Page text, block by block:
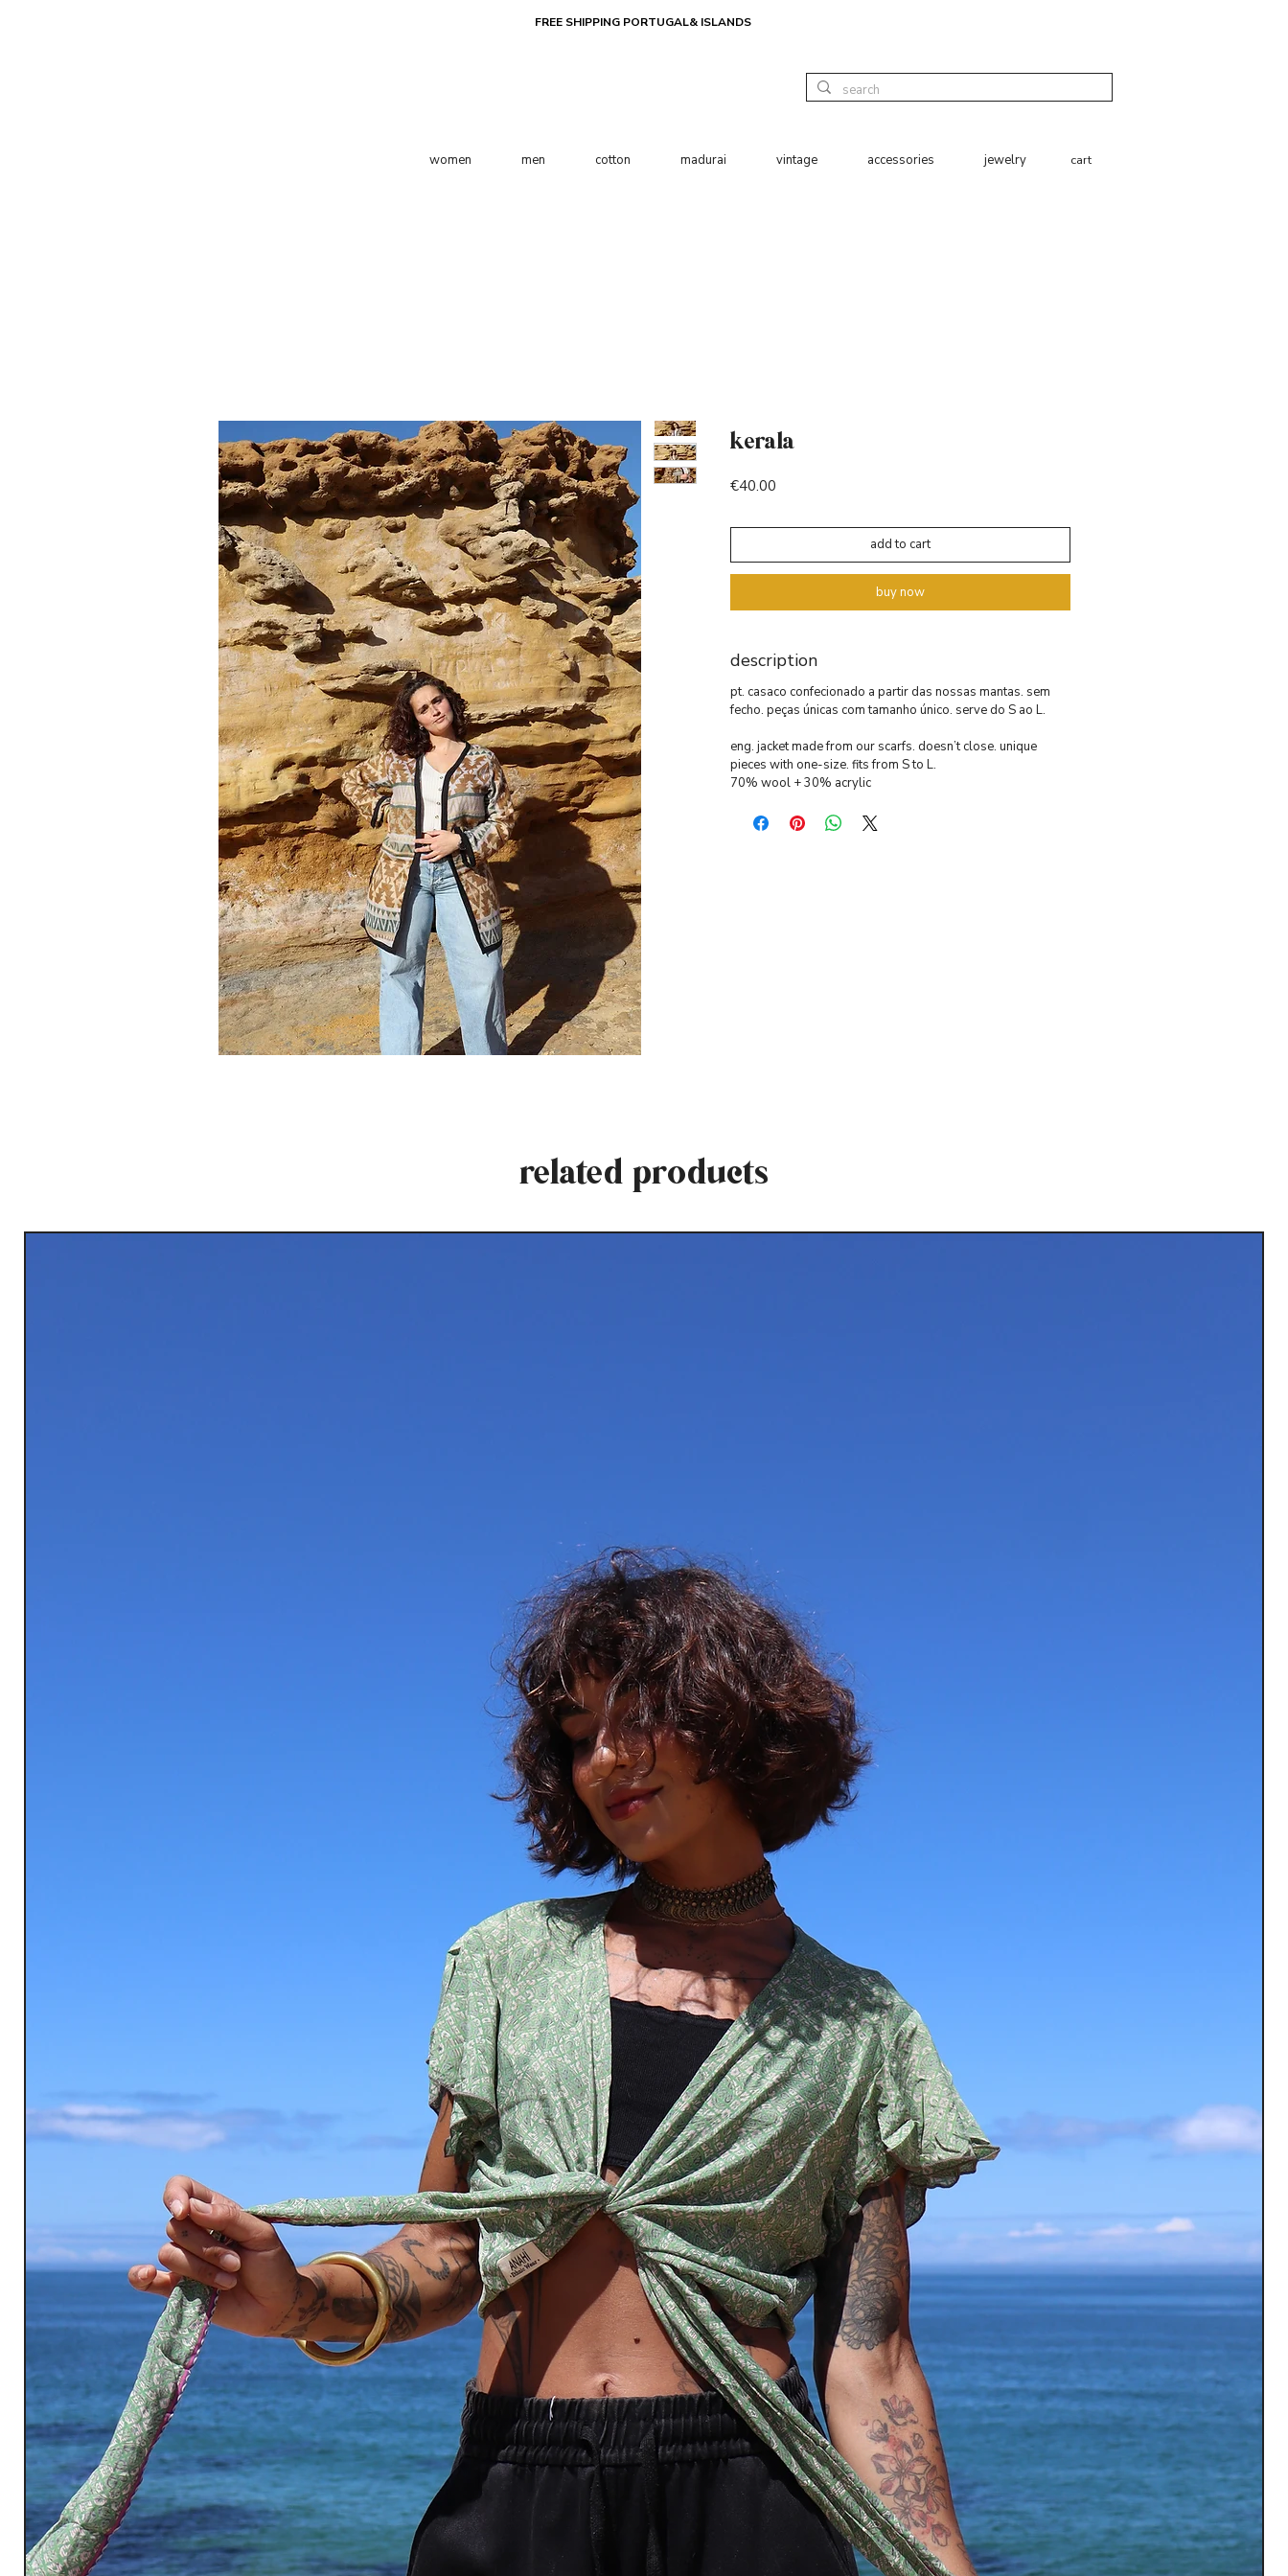
FREE SHIPPING PORTUGAL& ISLANDS
women men cotton madurai vintage accessories jewelry cart
kerala
€40.00
add to cart
buy now
description
pt. casaco confecionado a partir das nossas mantas. sem
fecho. peças únicas com tamanho único. serve do S ao L.
eng. jacket made from our scarfs. doesn’t close. unique
pieces with one-size. fits from S to L.
70% wool + 30% acrylic
related products